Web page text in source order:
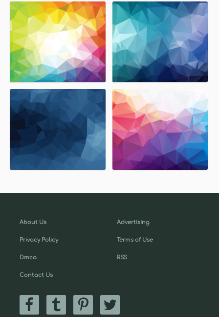
About Us
Privacy Policy
Dmca
Contact Us
Advertising
Terms of Use
RSS